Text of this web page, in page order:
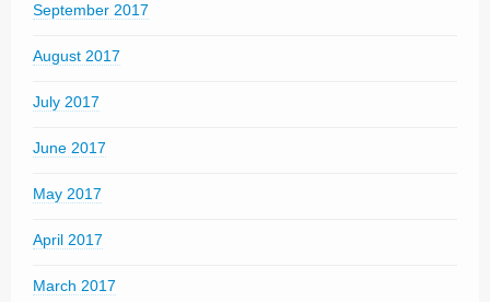
September 2017
August 2017
July 2017
June 2017
May 2017
April 2017
March 2017